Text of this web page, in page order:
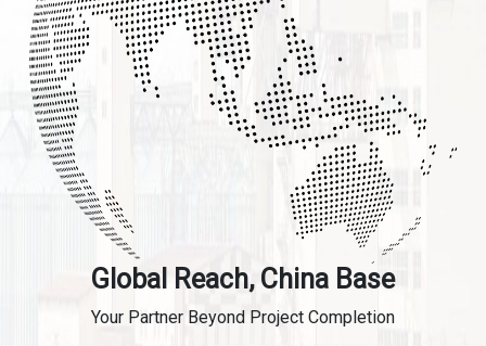
Global Reach, China Base
Your Partner Beyond Project Completion